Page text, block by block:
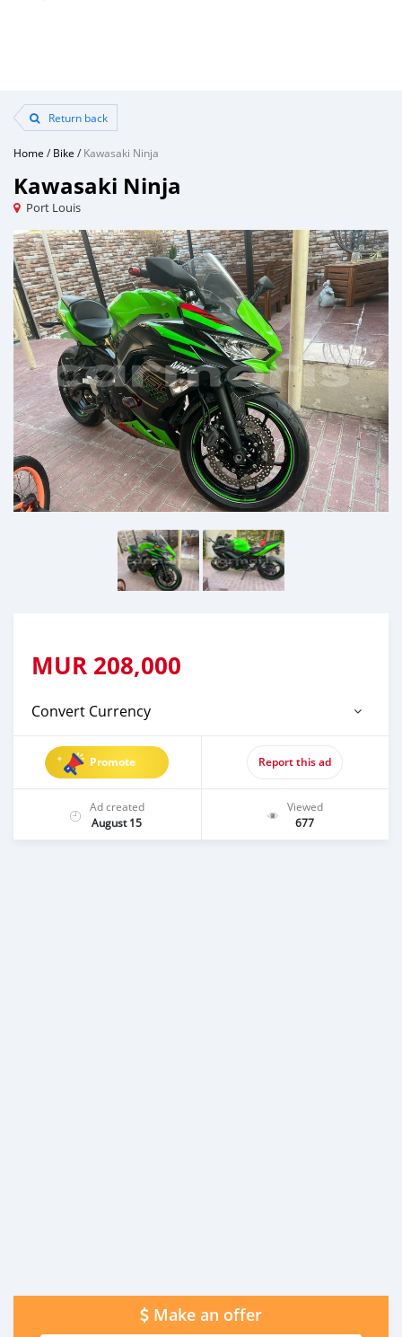
Return back
Home /Bike /Kawasaki Ninja
Kawasaki Ninja
Port Louis
MUR 208,000
Convert Currency
Promote Report this ad
Ad created
August 15
Viewed
677
Make an offer